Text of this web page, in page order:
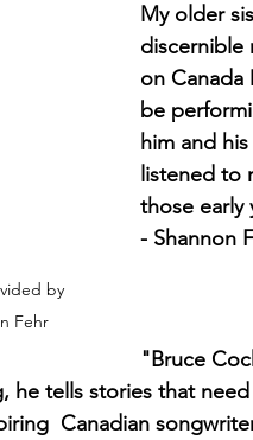
by
Fehr
My older
discernible
on Canada
be
him and
listened to
those early
- Shannon
"Bruce
he tells stories that
Canadian